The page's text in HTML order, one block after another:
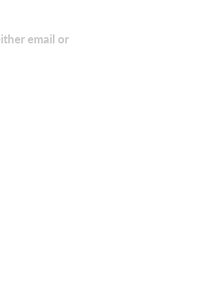
email or